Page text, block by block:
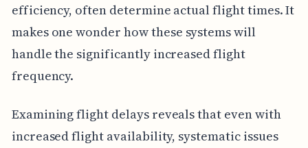
efficiency, often determine actual flight times. It
makes one wonder how these systems will
handle the significantly increased flight
frequency.
Examining flight delays reveals that even with
increased flight availability, systematic issues